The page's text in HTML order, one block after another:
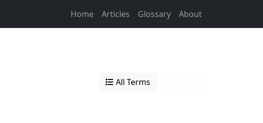
Home Articles Glossary About
All Terms